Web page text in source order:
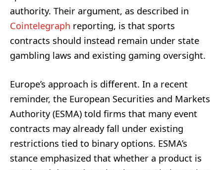
authority. Their argument, as described in
Cointelegraph reporting, is that sports
contracts should instead remain under state
gambling laws and existing gaming oversight.
Europe’s approach is different. In a recent
reminder, the European Securities and Markets
Authority (ESMA) told firms that many event
contracts may already fall under existing
restrictions tied to binary options. ESMA’s
stance emphasized that whether a product is